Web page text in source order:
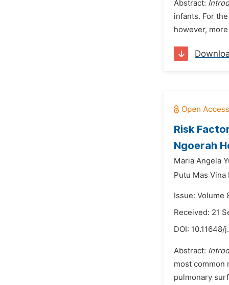
Abstract:
infants. For
however,
Risk
Ngoerah
Maria Angela
Putu Mas Vina
Issue: Volume
Received: 21
DOI: 10.11648/
Abstract:
most common
pulmonary